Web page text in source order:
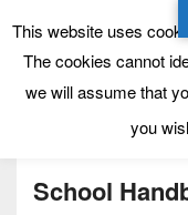
Tynecastle
Tynecastle CARES
School
This website uses
The cookies cannot
we will assume that
you